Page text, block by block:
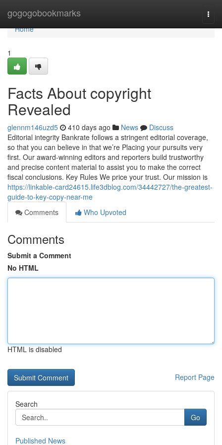
gogogobookmarks
Home
Home
1
Facts About copyright
Revealed
glennm146uzd5 410 days ago News
Discuss
Editorial integrity Bankrate follows a stringent editorial coverage,
so that you can believe in that we’re Placing your pursuits very
first. Our award-winning editors and reporters build trustworthy
and precise content material to assist you to make the correct
fiscal conclusions. Key Rules We price your trust. Our mission is
https://linkable-card24615.life3dblog.com/34442727/the-greatest-
guide-to-key-copy-near-me
Comments
Who Upvoted
Comments
Submit a Comment
No HTML
HTML is disabled
Report Page
Search
Go
Published News